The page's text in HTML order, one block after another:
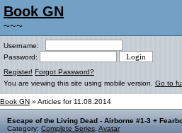
Book GN
~~~
Username:
Password:
Register! Forgot Password?
You are viewing this site using mobile version. Go to
Book GN » Articles for 11.08.2014
Escape of the Living Dead - Airborne #1-3 +
Category: Complete Series Avatar